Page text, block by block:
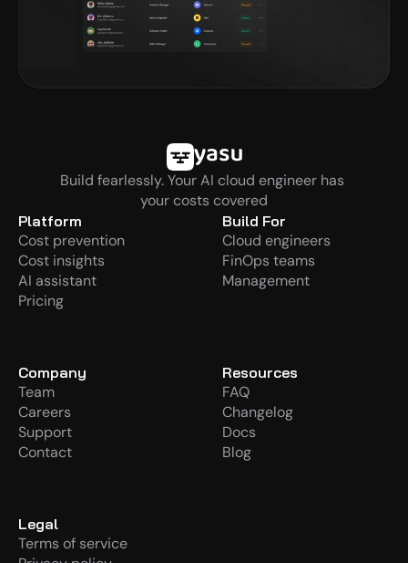
Build fearlessly. Your AI cloud engineer has
your costs covered
Platform
Cost prevention
Cost insights
AI assistant
Pricing
Build For
Cloud engineers
FinOps teams
Management
Company
Team
Careers
Support
Contact
Resources
FAQ
Changelog
Docs
Blog
Legal
Terms of service